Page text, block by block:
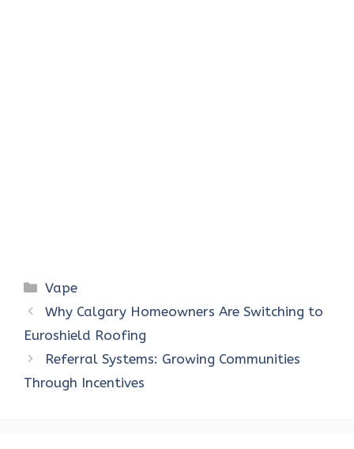
Categories
Vape
Why Calgary Homeowners Are Switching to
Euroshield Roofing
Referral Systems: Growing Communities
Through Incentives